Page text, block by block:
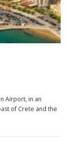
Airport, in an
of Crete and the